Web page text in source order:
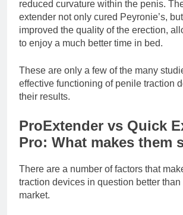
reduced curvature within the penis.
extender not only cured Peyronie’s,
improved the quality of the erection,
to enjoy a much better time in bed.
These are only a few of the many
effective functioning of penile traction
their results.
ProExtender vs Quick
Pro: What makes them
There are a number of factors that
traction devices in question better
market.